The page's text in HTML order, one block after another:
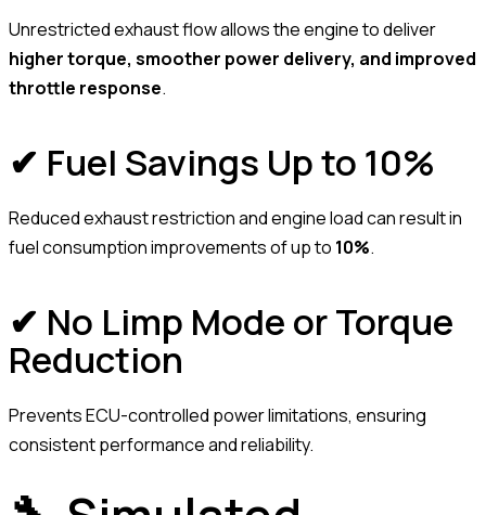
Unrestricted exhaust flow allows the engine to deliver
higher torque, smoother power delivery, and improved
throttle response.
✔ Fuel Savings Up to 10%
Reduced exhaust restriction and engine load can result in
fuel consumption improvements of up to 10%.
✔ No Limp Mode or Torque
Reduction
Prevents ECU-controlled power limitations, ensuring
consistent performance and reliability.